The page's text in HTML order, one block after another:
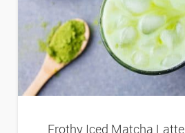
Frothy Iced Matcha Latte